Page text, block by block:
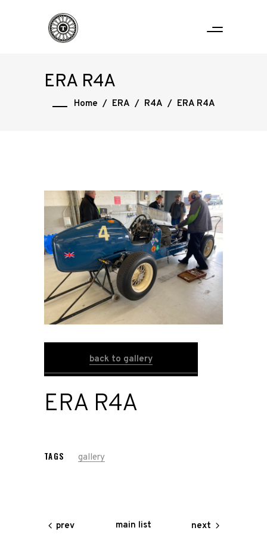
Home
Road
Race
Hot Rod
About
Shop
Services
ERA R4A
Home / ERA / R4A / ERA R4A
back to gallery
ERA R4A
TAGS gallery
prev main list next